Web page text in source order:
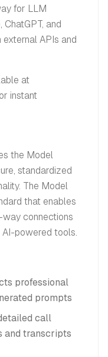
for LLM
and
APIs and
at
instant
the Model
standardized
The Model
that enables
connections
powered tools.
professional
prompts
call
and transcripts